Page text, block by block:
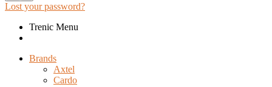
Lost your password?
Trenic Menu
Brands
Axtel
Cardo